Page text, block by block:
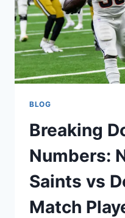
BLOG
Breaking
Numbers:
Saints vs
Match